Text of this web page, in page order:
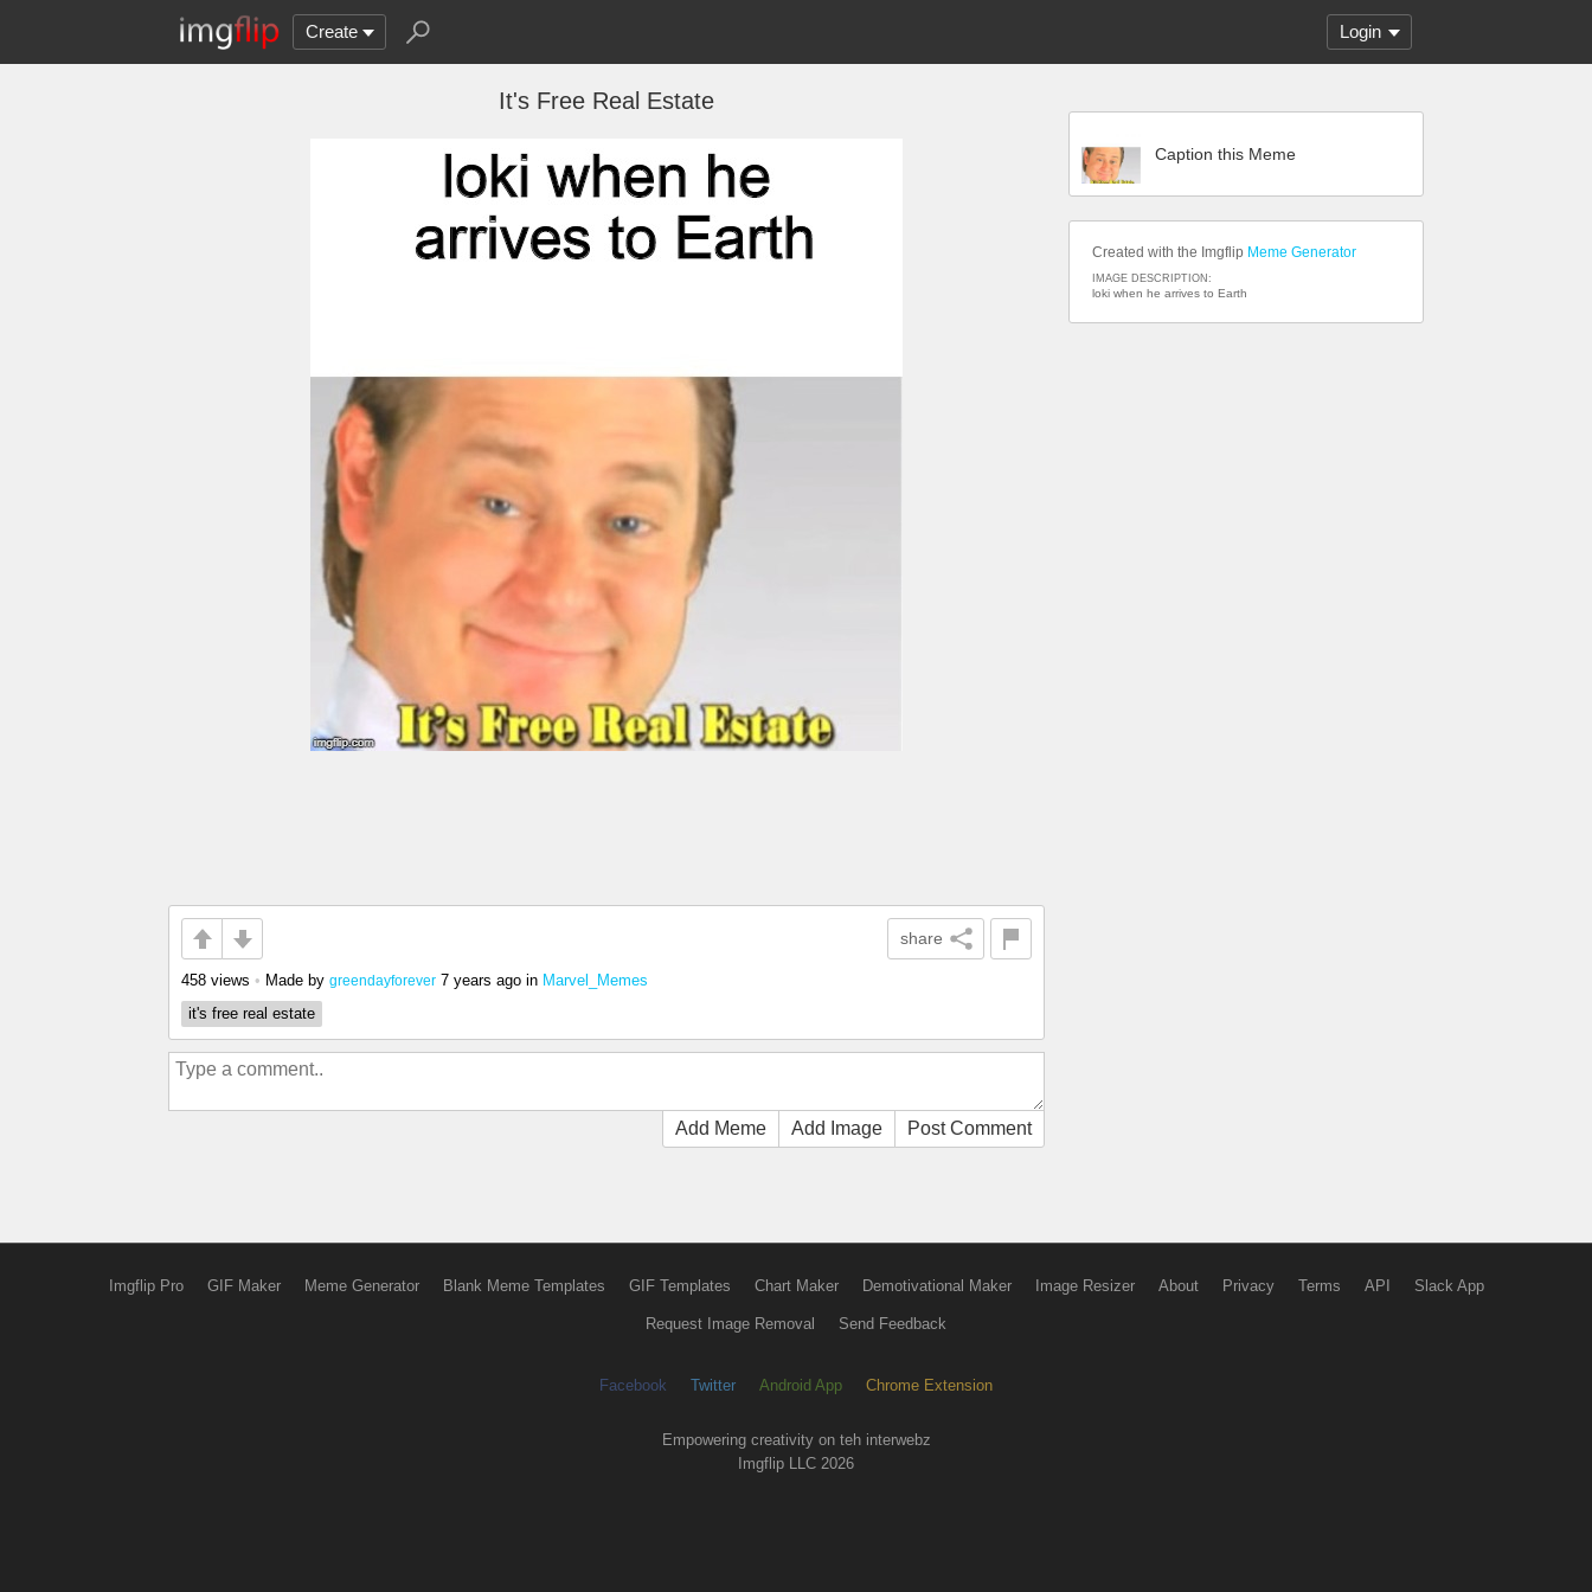
Create Login
It's Free Real Estate
share
458 views • Made by greendayforever 7 years ago in Marvel_Memes
it's free real estate
Add Meme Add Image Post Comment
Caption this Meme
Created with the Imgflip Meme Generator
IMAGE DESCRIPTION:
loki when he arrives to Earth
Imgflip Pro GIF Maker Meme Generator Blank Meme Templates GIF Templates Chart Maker Demotivational Maker Image Resizer About Privacy Terms API Slack App
Request Image Removal Send Feedback
Facebook Twitter Android App Chrome Extension
Empowering creativity on teh interwebz
Imgflip LLC 2026